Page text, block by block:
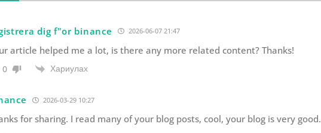
dig f"or binance 2026-06-07 21:47
article helped me a lot, is there any more related content? Thanks!
0 Хариулах
2026-03-29 10:27
for sharing. I read many of your blog posts, cool, your blog is very good.